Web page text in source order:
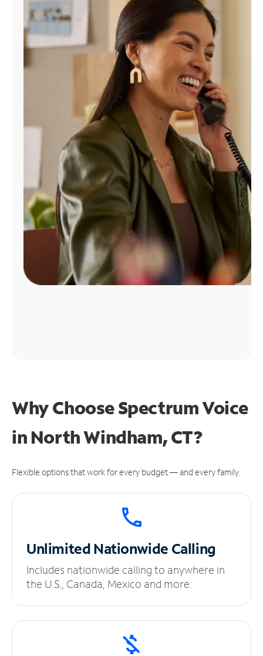
Manage
Account
Find
Why Choose Spectrum Voice
in North Windham, CT?
Flexible options that work for every budget — and every family.
UnlimitedNationwide Calling
Includes nationwide calling to anywhere in
the U.S., Canada, Mexico and more.